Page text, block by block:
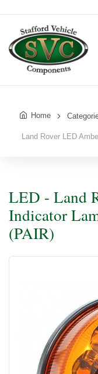
Home
Land Rover LED
LED - Land
Indicator
(PAIR)